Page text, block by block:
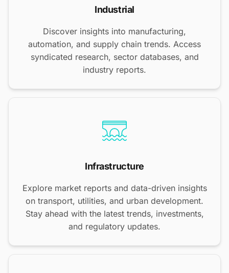
Industrial
Discover insights into manufacturing,
automation, and supply chain trends. Access
syndicated research, sector databases, and
industry reports.
Infrastructure
Explore market reports and data-driven insights
on transport, utilities, and urban development.
Stay ahead with the latest trends, investments,
and regulatory updates.